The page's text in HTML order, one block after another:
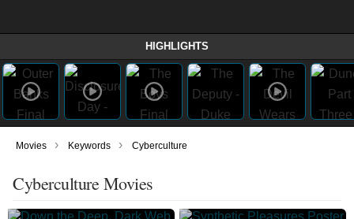
HIGHLIGHTS
Movies › Keywords › Cyberculture
Cyberculture Movies